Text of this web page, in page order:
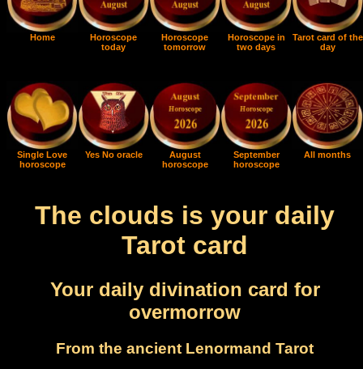
Home
Horoscope
today
Horoscope
tomorrow
Horoscope in
two days
Tarot card of the
day
Single Love
horoscope
Yes No oracle
August
horoscope
September
horoscope
All months
The clouds is your daily
Tarot card
Your daily divination card for
overmorrow
From the ancient Lenormand Tarot